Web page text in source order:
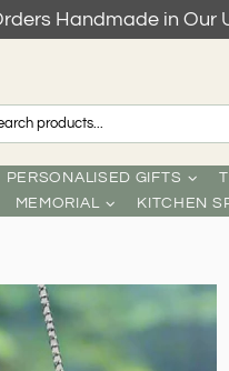
Handmade in Our
PERSONALISED GIFTS
MEMORIAL KITCHEN